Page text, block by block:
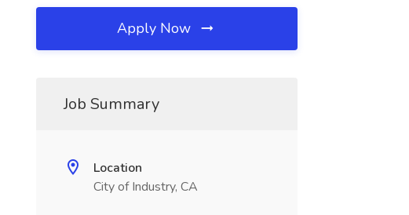
Apply Now
Job Summary
Location
City of Industry, CA